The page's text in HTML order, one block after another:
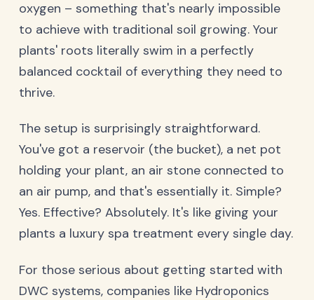
oxygen – something that's nearly impossible
to achieve with traditional soil growing. Your
plants' roots literally swim in a perfectly
balanced cocktail of everything they need to
thrive.
The setup is surprisingly straightforward.
You've got a reservoir (the bucket), a net pot
holding your plant, an air stone connected to
an air pump, and that's essentially it. Simple?
Yes. Effective? Absolutely. It's like giving your
plants a luxury spa treatment every single day.
For those serious about getting started with
DWC systems, companies like Hydroponics